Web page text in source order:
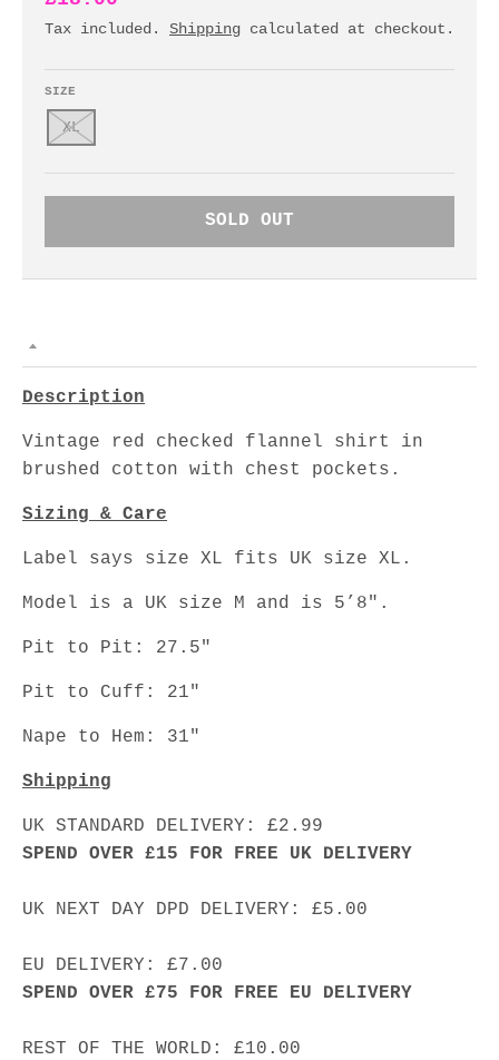
Tax included. Shipping calculated at checkout.
SIZE
XL
SOLD OUT
Description
Vintage red checked flannel shirt in
brushed cotton with chest pockets.
Sizing & Care
Label says size XL fits UK size XL.
Model is a UK size M and is 5’8".
Pit to Pit: 27.5"
Pit to Cuff: 21"
Nape to Hem: 31"
Shipping
UK STANDARD DELIVERY: £2.99
SPEND OVER £15 FOR FREE UK DELIVERY
UK NEXT DAY DPD DELIVERY: £5.00
EU DELIVERY: £7.00
SPEND OVER £75 FOR FREE EU DELIVERY
REST OF THE WORLD: £10.00